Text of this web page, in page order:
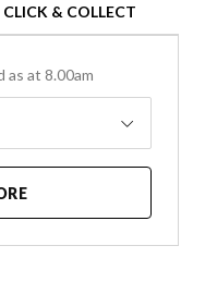
CLICK & COLLECT
as at 8.00am